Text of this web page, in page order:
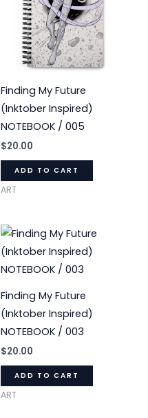
Finding My Future
(Inktober Inspired)
NOTEBOOK / 005
$20.00
ADD TO CART
ART
Finding My Future
(Inktober Inspired)
NOTEBOOK / 003
$20.00
ADD TO CART
ART